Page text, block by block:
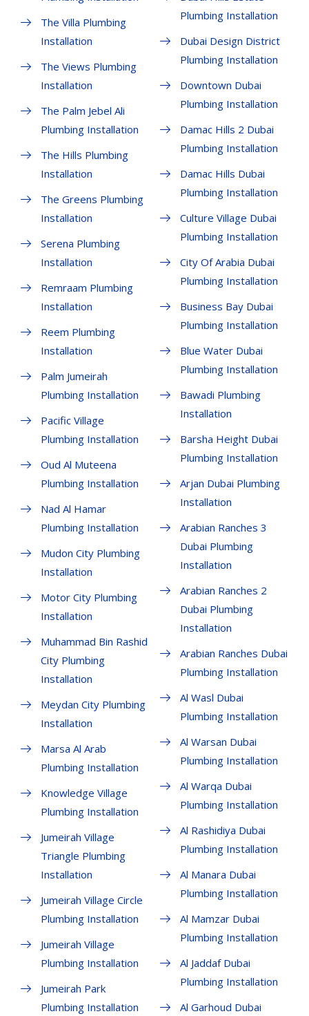
The Villa Plumbing
Installation
The Views Plumbing
Installation
The Palm Jebel Ali
Plumbing Installation
The Hills Plumbing
Installation
The Greens Plumbing
Installation
Serena Plumbing
Installation
Remraam Plumbing
Installation
Reem Plumbing
Installation
Palm Jumeirah
Plumbing Installation
Pacific Village
Plumbing Installation
Oud Al Muteena
Plumbing Installation
Nad Al Hamar
Plumbing Installation
Mudon City Plumbing
Installation
Motor City Plumbing
Installation
Muhammad Bin Rashid
City Plumbing
Installation
Meydan City Plumbing
Installation
Marsa Al Arab
Plumbing Installation
Knowledge Village
Plumbing Installation
Jumeirah Village
Triangle Plumbing
Installation
Jumeirah Village Circle
Plumbing Installation
Jumeirah Village
Plumbing Installation
Jumeirah Park
Plumbing Installation
Plumbing Installation
Dubai Design District
Plumbing Installation
Downtown Dubai
Plumbing Installation
Damac Hills 2 Dubai
Plumbing Installation
Damac Hills Dubai
Plumbing Installation
Culture Village Dubai
Plumbing Installation
City Of Arabia Dubai
Plumbing Installation
Business Bay Dubai
Plumbing Installation
Blue Water Dubai
Plumbing Installation
Bawadi Plumbing
Installation
Barsha Height Dubai
Plumbing Installation
Arjan Dubai Plumbing
Installation
Arabian Ranches 3
Dubai Plumbing
Installation
Arabian Ranches 2
Dubai Plumbing
Installation
Arabian Ranches Dubai
Plumbing Installation
Al Wasl Dubai
Plumbing Installation
Al Warsan Dubai
Plumbing Installation
Al Warqa Dubai
Plumbing Installation
Al Rashidiya Dubai
Plumbing Installation
Al Manara Dubai
Plumbing Installation
Al Mamzar Dubai
Plumbing Installation
Al Jaddaf Dubai
Plumbing Installation
Al Garhoud Dubai